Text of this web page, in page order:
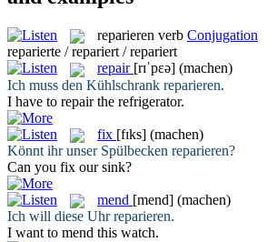
reparieren verb Conjugation
reparierte / repariert / repariert
repair [rɪˈpɛə] (machen)
Ich muss den Kühlschrank reparieren.
I have to repairthe refrigerator.
fix [fɪks] (machen)
Könnt ihr unser Spülbecken reparieren?
Can you fix our sink?
mend [mend] (machen)
Ich will diese Uhrreparieren.
I want to mend this watch.